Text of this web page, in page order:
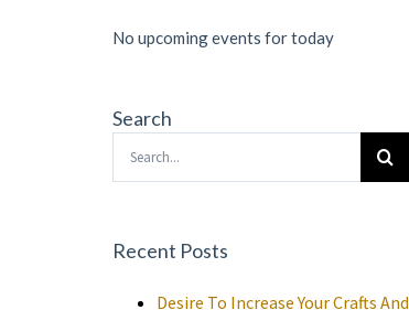
No upcoming events for today
Search
Search
Recent Posts
Desire To Increase Your Crafts And